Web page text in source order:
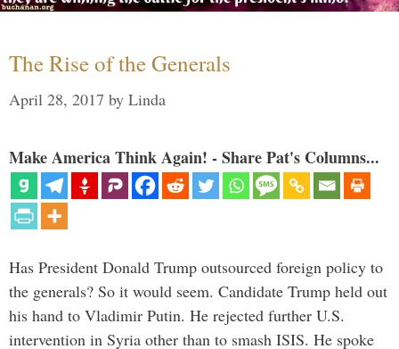
The Rise of the Generals
April 28, 2017 by Linda
Make America Think Again! - Share Pat's Columns...
Has President Donald Trump outsourced foreign policy to
the generals? So it would seem. Candidate Trump held out
his hand to Vladimir Putin. He rejected further U.S.
intervention in Syria other than to smash ISIS. He spoke